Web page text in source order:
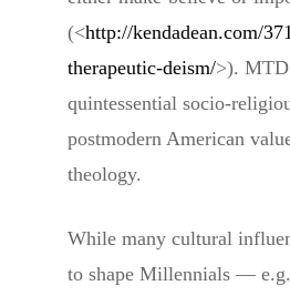
(<http://kendadean.com/
therapeutic-deism/>).
quintessential socio-
postmodern American
theology.
While many cultural
to shape Millennials —